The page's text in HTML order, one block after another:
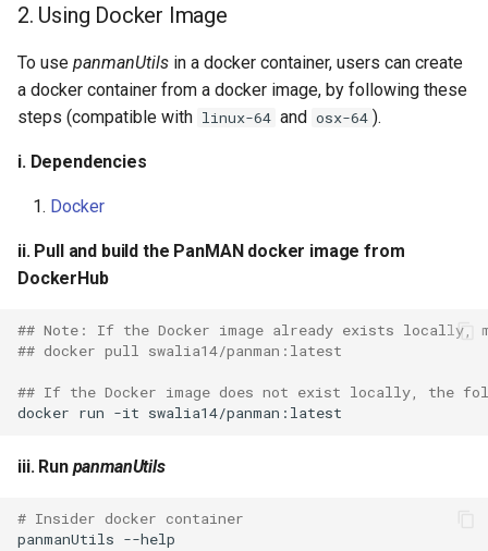
2. Using Docker Image
To use panmanUtils in a docker container, users can create
a docker container from a docker image, by following these
steps (compatible with linux-64 and osx-64 ).
i. Dependencies
Docker
ii. Pull and build the PanMAN docker image from
DockerHub
## Note: If the Docker image already exists
## docker pull swalia14/panman:latest
## If the Docker image does not exist locally, the
docker run -it
iii. Run panmanUtils
# Insider docker container
panmanUtils